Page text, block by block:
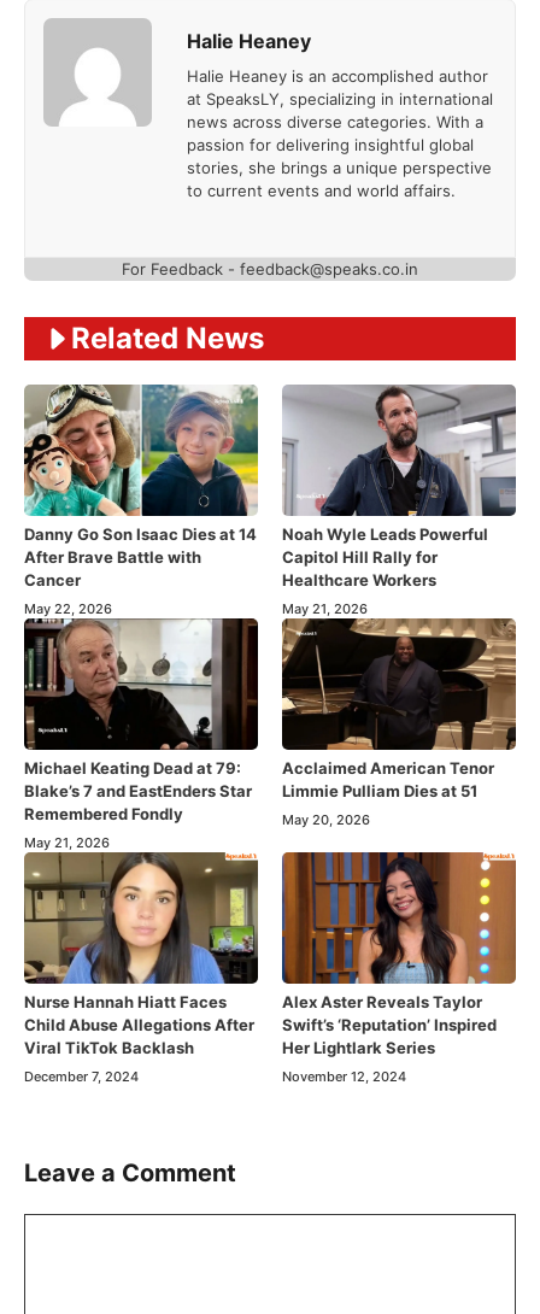
Halie Heaney
Halie Heaney is an accomplished author
at SpeaksLY, specializing in international
news across diverse categories. With a
passion for delivering insightful global
stories, she brings a unique perspective
to current events and world affairs.
For Feedback - feedback@speaks.co.in
Related News
Danny Go Son Isaac Dies at 14
After Brave Battle with
Cancer
May 22, 2026
Noah Wyle Leads Powerful
Capitol Hill Rally for
Healthcare Workers
May 21, 2026
Michael Keating Dead at 79:
Blake’s 7 and EastEnders Star
Remembered Fondly
May 21, 2026
Acclaimed American Tenor
Limmie Pulliam Dies at 51
May 20, 2026
Nurse Hannah Hiatt Faces
Child Abuse Allegations After
Viral TikTok Backlash
December 7, 2024
Alex Aster Reveals Taylor
Swift’s ‘Reputation’ Inspired
Her Lightlark Series
November 12, 2024
Leave a Comment